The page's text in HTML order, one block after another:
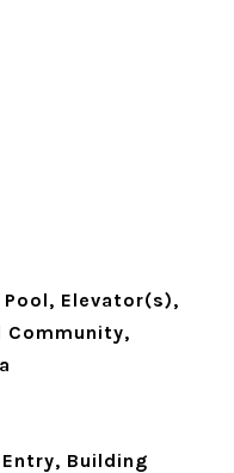
Elevator(s),
Community,
Building